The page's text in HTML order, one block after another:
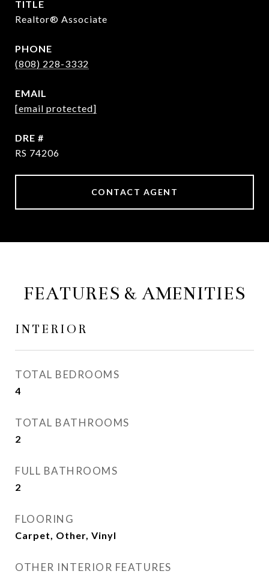
TITLE
Realtor® Associate
PHONE
(808) 228-3332
EMAIL
[email protected]
DRE #
RS 74206
CONTACT AGENT
FEATURES & AMENITIES
INTERIOR
TOTAL BEDROOMS
4
TOTAL BATHROOMS
2
FULL BATHROOMS
2
FLOORING
Carpet, Other, Vinyl
OTHER INTERIOR FEATURES